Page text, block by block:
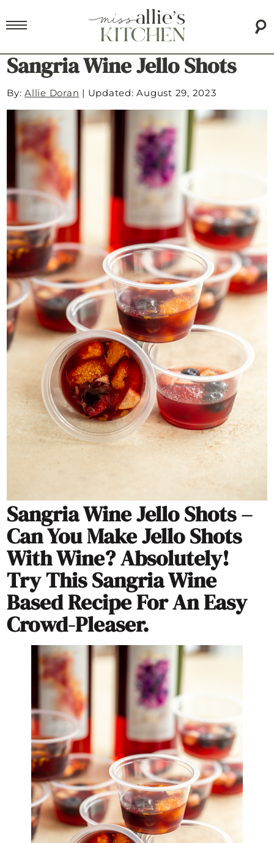
Sangria Wine Jello Shots
By:Allie Doran | Updated: August 29, 2023
Sangria Wine Jello Shots –
Can You Make Jello Shots
With Wine? Absolutely!
Try This Sangria Wine
Based Recipe For An Easy
Crowd-Pleaser.